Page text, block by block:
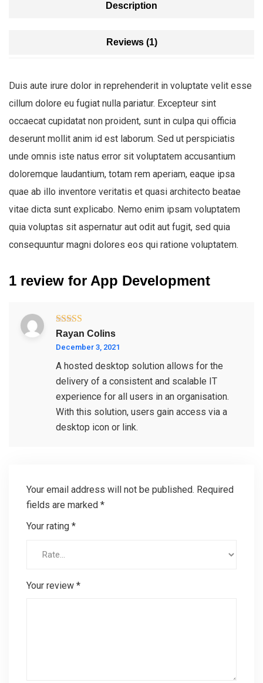
Description
Reviews (1)
Duis aute irure dolor in reprehenderit in voluptate velit esse
cillum dolore eu fugiat nulla pariatur. Excepteur sint
occaecat cupidatat non proident, sunt in culpa qui officia
deserunt mollit anim id est laborum. Sed ut perspiciatis
unde omnis iste natus error sit voluptatem accusantium
doloremque laudantium, totam rem aperiam, eaque ipsa
quae ab illo inventore veritatis et quasi architecto beatae
vitae dicta sunt explicabo. Nemo enim ipsam voluptatem
quia voluptas sit aspernatur aut odit aut fugit, sed quia
consequuntur magni dolores eos qui ratione voluptatem.
1 review for App Development
Rated4
out of 5
Rayan Colins
December 3, 2021
A hosted desktop solution allows for the
delivery of a consistent and scalable IT
experience for all users in an organisation.
With this solution, users gain access via a
desktop icon or link.
Your email address will not be published. Required
fields are marked *
Your rating *
Your review *